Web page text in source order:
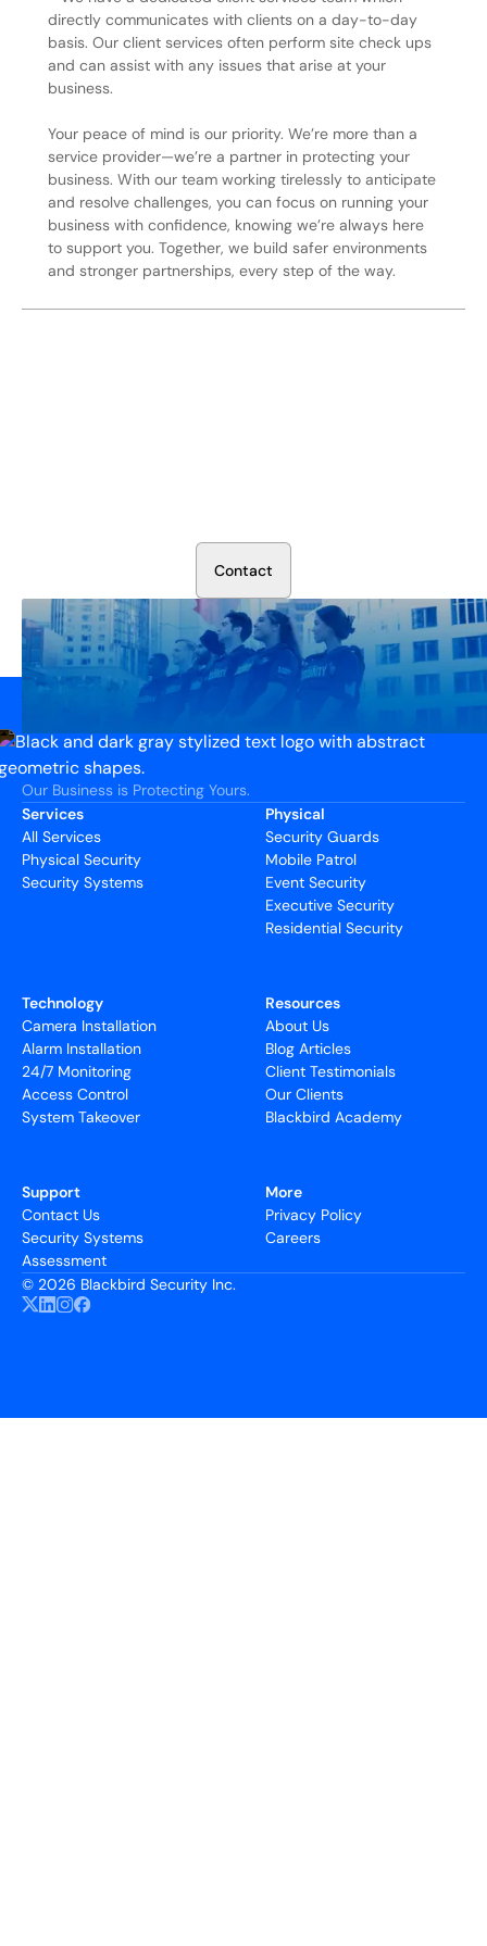
directly communicates with clients on a day-to-day
basis. Our client services often perform site check ups
and can assist with any issues that arise at your
business.
Your peace of mind is our priority. We’re more than a
service provider—we’re a partner in protecting your
business. With our team working tirelessly to anticipate
and resolve challenges, you can focus on running your
business with confidence, knowing we’re always here
to support you. Together, we build safer environments
and stronger partnerships, every step of the way.
Contact
Our Business is Protecting Yours.
Services
All Services
Physical Security
Security Systems
Physical
Security Guards
Mobile Patrol
Event Security
Executive Security
Residential Security
Technology
Camera Installation
Alarm Installation
24/7 Monitoring
Access Control
System Takeover
Resources
About Us
Blog Articles
Client Testimonials
Our Clients
Blackbird Academy
Support
Contact Us
Security Systems
Assessment
More
Privacy Policy
Careers
© 2026 Blackbird Security Inc.